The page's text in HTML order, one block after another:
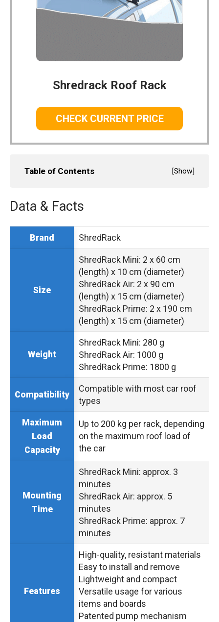
Shredrack Roof Rack
CHECK CURRENT PRICE
Table of Contents [Show]
Data & Facts
Brand ShredRack
Size
ShredRack Mini: 2 x 60 cm
(length) x 10 cm (diameter)
ShredRack Air: 2 x 90 cm
(length) x 15 cm (diameter)
ShredRack Prime: 2 x 190 cm
(length) x 15 cm (diameter)
Weight
ShredRack Mini: 280 g
ShredRack Air: 1000 g
ShredRack Prime: 1800 g
Compatibility
Compatible with most car roof
types
Maximum
Load
Capacity
Up to 200 kg per rack, depending
on the maximum roof load of
the car
Mounting
Time
ShredRack Mini: approx. 3
minutes
ShredRack Air: approx. 5
minutes
ShredRack Prime: approx. 7
minutes
Features
High-quality, resistant materials
Easy to install and remove
Lightweight and compact
Versatile usage for various
items and boards
Patented pump mechanism